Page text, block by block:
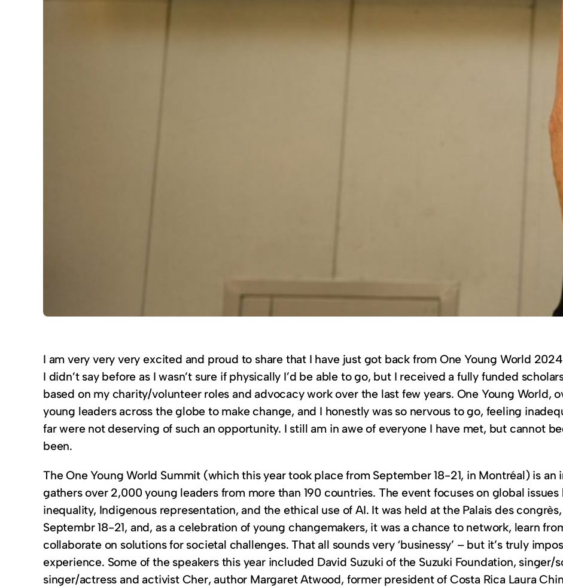
I am very very very excited and proud to share that I have just got back from One Young World
I didn’t say before as I wasn’t sure if physically I’d be able to go, but I received a fully funded
based on my charity/volunteer roles and advocacy work over the last few years. One Young World,
young leaders across the globe to make change, and I honestly was so nervous to go, feeling
far were not deserving of such an opportunity. I still am in awe of everyone I have met, but cannot
been.
The One Young World Summit (which this year took place from September 18-21, in Montréal) is
gathers over 2,000 young leaders from more than 190 countries. The event focuses on global
inequality, Indigenous representation, and the ethical use of AI. It was held at the Palais des
Septembr 18-21, and, as a celebration of young changemakers, it was a chance to network, learn
collaborate on solutions for societal challenges​. That all sounds very ‘businessy’ – but it’s truly
experience. Some of the speakers this year included David Suzuki of the Suzuki Foundation,
singer/actress and activist Cher, author Margaret Atwood, former president of Costa Rica Laura